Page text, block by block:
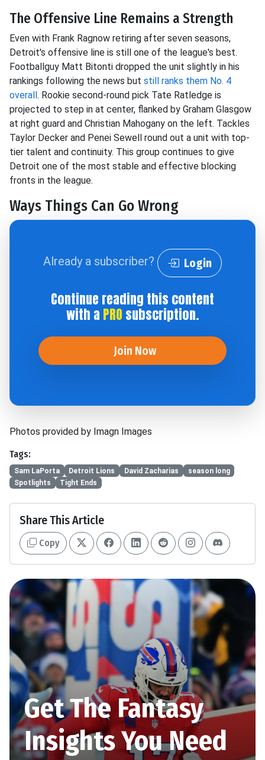
The Offensive Line Remains a Strength
Even with Frank Ragnow retiring after seven seasons,
Detroit's offensive line is still one of the league's best.
Footballguy Matt Bitonti dropped the unit slightly in his
rankings following the news but still ranks them No. 4
overall . Rookie second-round pick Tate Ratledge is
projected to step in at center, flanked by Graham Glasgow
at right guard and Christian Mahogany on the left. Tackles
Taylor Decker and Penei Sewell round out a unit with top-
tier talent and continuity. This group continues to give
Detroit one of the most stable and effective blocking
fronts in the league.
Ways Things Can Go Wrong
Already a subscriber? Login
Continue reading this content
with a PRO subscription.
Join Now
Photos provided by Imagn Images
Tags:
Sam LaPorta Detroit Lions David Zacharias
season long
Spotlights
Tight Ends
Share This Article
Copy
Get The Fantasy
Insights You Need